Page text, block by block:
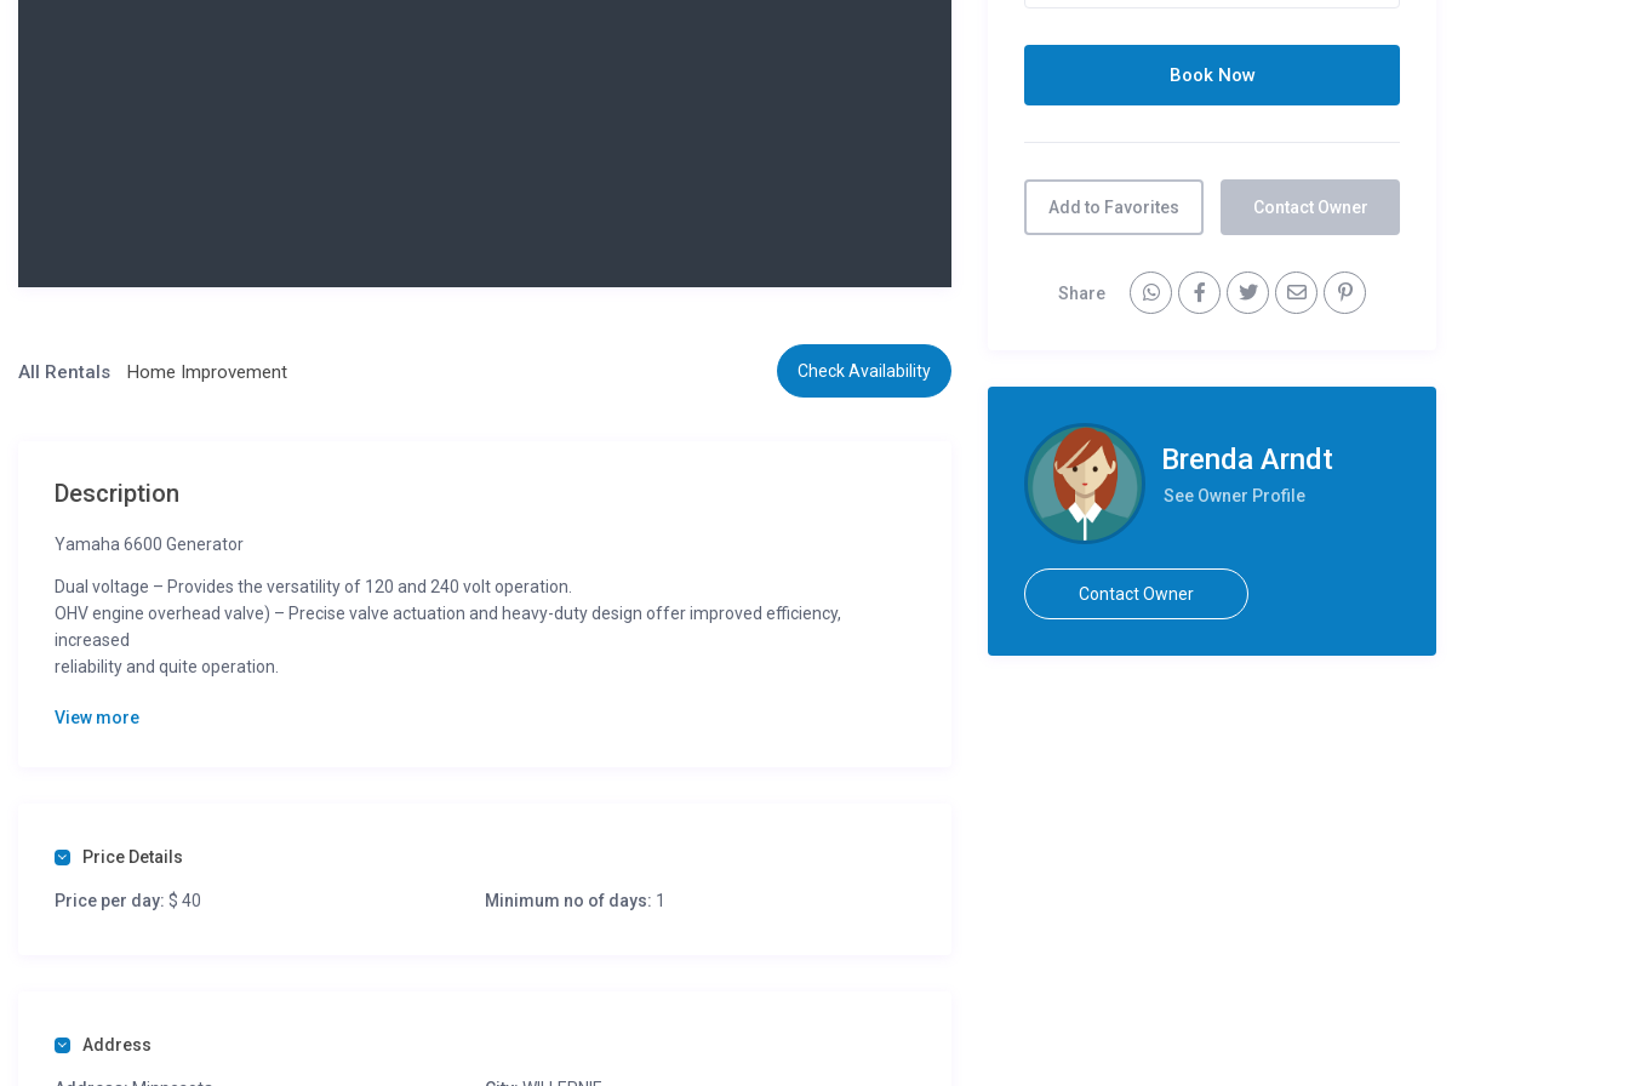
All Rentals Home Improvement Check Availability
Description
Yamaha 6600 Generator
Dual voltage – Provides the versatility of 120 and 240 volt operation.
OHV engine overhead valve) – Precise valve actuation and heavy-duty design offer improved efficiency,
increased
reliability and quite operation.
durability.
equipment.
silencer and shrouding that provides quiet operation.
View more
Price Details
Price per day: $ 40 Minimum no of days: 1
Address
Add to Favorites Contact Owner
Share
Brenda Arndt
See Owner Profile
Contact Owner